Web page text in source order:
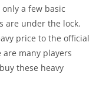
a few basic
are under the lock.
price to the official
many players
these heavy